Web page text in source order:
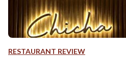
RESTAURANT REVIEW